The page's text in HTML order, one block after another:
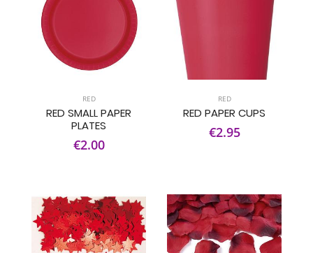
RED
RED SMALL PAPER
PLATES
€2.00
RED
RED PAPER CUPS
€2.95